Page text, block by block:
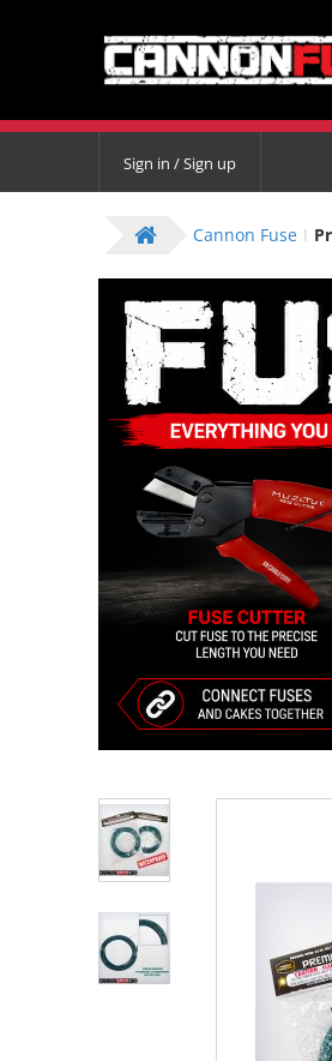
Sign in / Sign up
Cannon Fuse